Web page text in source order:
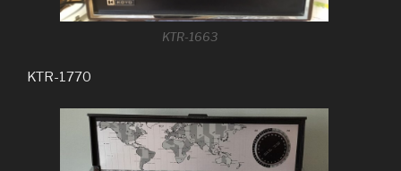
KTR-1663
KTR-1770